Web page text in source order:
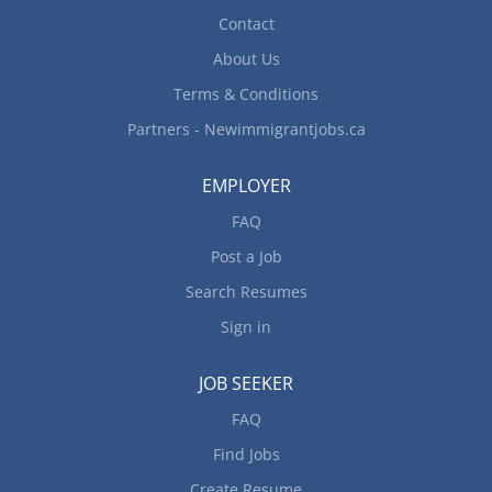
Contact
About Us
Terms & Conditions
Partners - Newimmigrantjobs.ca
EMPLOYER
FAQ
Post a Job
Search Resumes
Sign in
JOB SEEKER
FAQ
Find Jobs